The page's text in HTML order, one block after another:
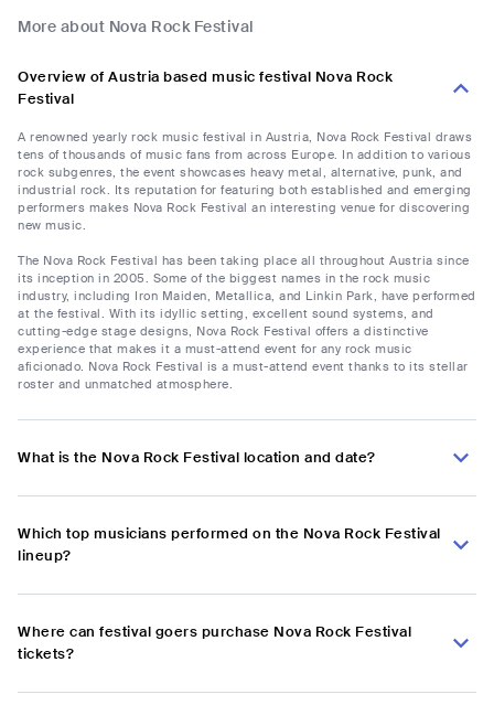
More about Nova Rock Festival
Overview of Austria based music festival Nova Rock
Festival
A renowned yearly rock music festival in Austria, Nova Rock Festival draws
tens of thousands of music fans from across Europe. In addition to various
rock subgenres, the event showcases heavy metal, alternative, punk, and
industrial rock. Its reputation for featuring both established and emerging
performers makes Nova Rock Festival an interesting venue for discovering
new music.
The Nova Rock Festival has been taking place all throughout Austria since
its inception in 2005. Some of the biggest names in the rock music
industry, including Iron Maiden, Metallica, and Linkin Park, have performed
at the festival. With its idyllic setting, excellent sound systems, and
cutting-edge stage designs, Nova Rock Festival offers a distinctive
experience that makes it a must-attend event for any rock music
aficionado. Nova Rock Festival is a must-attend event thanks to its stellar
roster and unmatched atmosphere.
What is the Nova Rock Festival location and date?
Which top musicians performed on the Nova Rock Festival
lineup?
Where can festival goers purchase Nova Rock Festival
tickets?